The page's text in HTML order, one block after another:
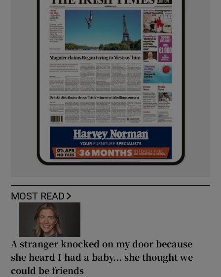
MOST READ
A stranger knocked on my door because
she heard I had a baby... she thought we
could be friends